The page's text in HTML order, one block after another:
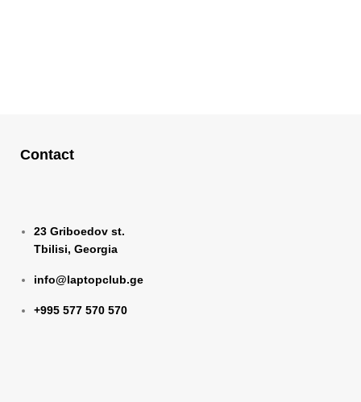
Contact
23 Griboedov st.
Tbilisi, Georgia
info@laptopclub.ge
+995 577 570 570